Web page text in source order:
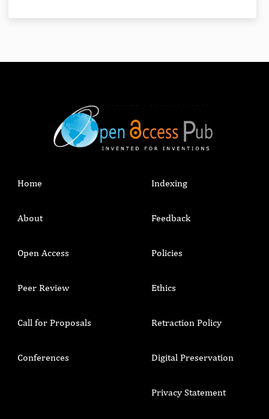
Home
About
Open Access
Peer Review
Call for Proposals
Conferences
Indexing
Feedback
Policies
Ethics
Retraction Policy
Digital Preservation
Privacy Statement